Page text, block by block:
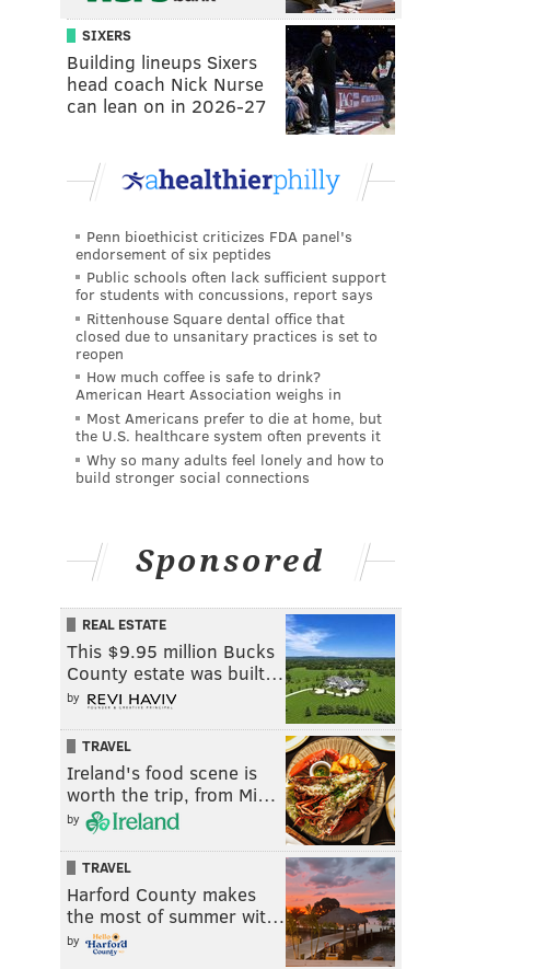
SIXERS
Building lineups Sixers
head coach Nick Nurse
can lean on in 2026-27
Penn bioethicist criticizes FDA panel's
endorsement of six peptides
Public schools often lack sufficient support
for students with concussions, report says
Rittenhouse Square dental office that
closed due to unsanitary practices is set to
reopen
How much coffee is safe to drink?
American Heart Association weighs in
Most Americans prefer to die at home, but
the U.S. healthcare system often prevents it
Why so many adults feel lonely and how to
build stronger social connections
Sponsored
REAL ESTATE
This $9.95 million Bucks
County estate was built…
by
TRAVEL
Ireland's food scene is
worth the trip, from Mi…
by
TRAVEL
Harford County makes
the most of summer wit…
by